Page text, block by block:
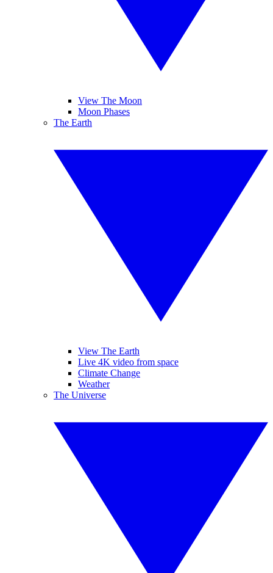
View The Moon
Moon Phases
The Earth
View The Earth
Live 4K video from space
Climate Change
Weather
The Universe